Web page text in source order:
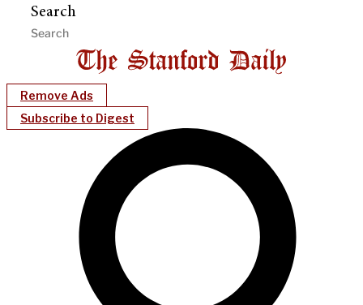
Search
Remove Ads
Subscribe to Digest